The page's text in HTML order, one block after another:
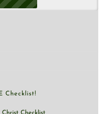
Checklist!